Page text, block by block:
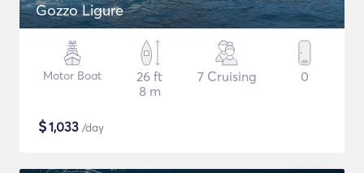
Gozzo Ligure
Motor Boat
26 ft
8 m
7 Cruising 0
$1,033 /day